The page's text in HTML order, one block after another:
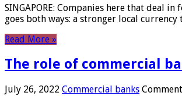
SINGAPORE: Companies here that deal
goes both ways: a stronger local
Read More »
The role of commercial
July 26, 2022 Commercial banks